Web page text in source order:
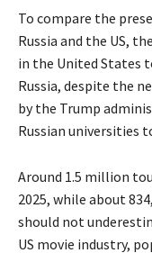
To compare the
Russia and the US,
in the United States
Russia, despite the
by the Trump
Russian universities
Around 1.5 million
2025, while about
should not
US movie industry,